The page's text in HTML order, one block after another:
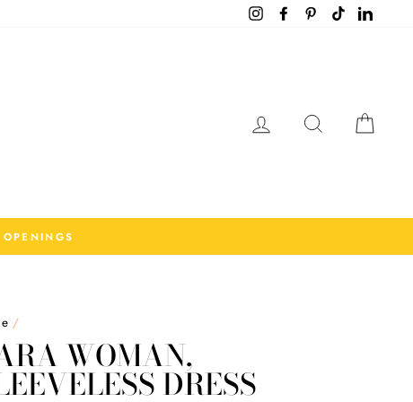
InstagramFacebookPinterestTikTok
Log in Search
/
WOMAN,
DRESS